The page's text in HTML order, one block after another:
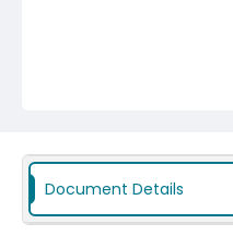
Document Details